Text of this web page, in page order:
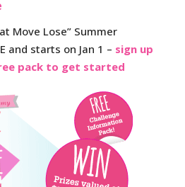
Move Lose” Summer
and starts on Jan 1 – sign up
pack to get started